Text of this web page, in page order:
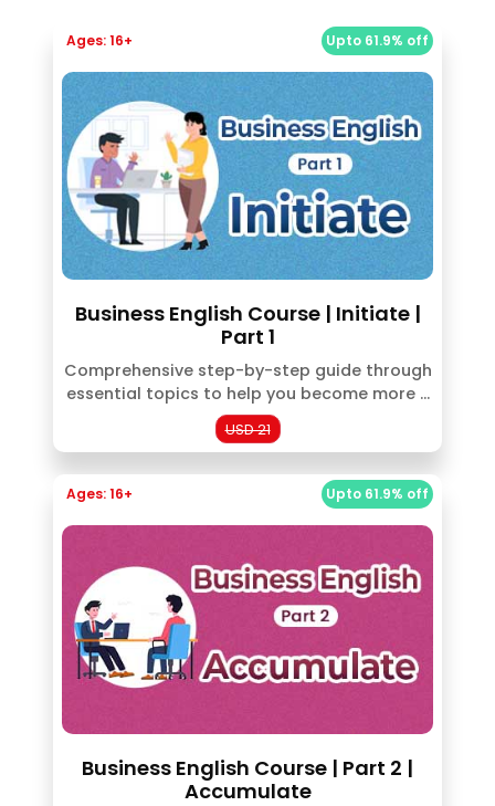
Upto 61.9% off
Ages: 16+
Business English Course | Initiate |
Part 1
Comprehensive step-by-step guide through
essential topics to help you become more ...
USD 21
Upto 61.9% off
Ages: 16+
Business English Course | Part 2 |
Accumulate